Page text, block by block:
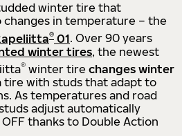
winter tire that
in temperature – the
® 01. Over 90 years
winter tires, the newest
® winter tire changes winter
tire with studs that adapt to
As temperatures and road
adjust automatically
thanks to Double Action